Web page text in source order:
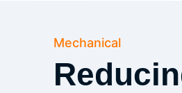
Mechanical